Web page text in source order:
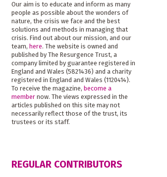
Our aim is to educate and inform as many
people as possible about the wonders of
nature, the crisis we face and the best
solutions and methods in managing that
crisis. Find out about our mission, and our
team, here. The website is owned and
published by The Resurgence Trust, a
company limited by guarantee registered in
England and Wales (5821436) and a charity
registered in England and Wales (1120414).
To receive the magazine, become a
membernow. The views expressed in the
articles published on this site may not
necessarily reflect those of the trust, its
trustees or its staff.
REGULAR CONTRIBUTORS